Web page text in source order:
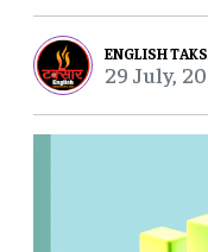
ENGLISH
29 July,